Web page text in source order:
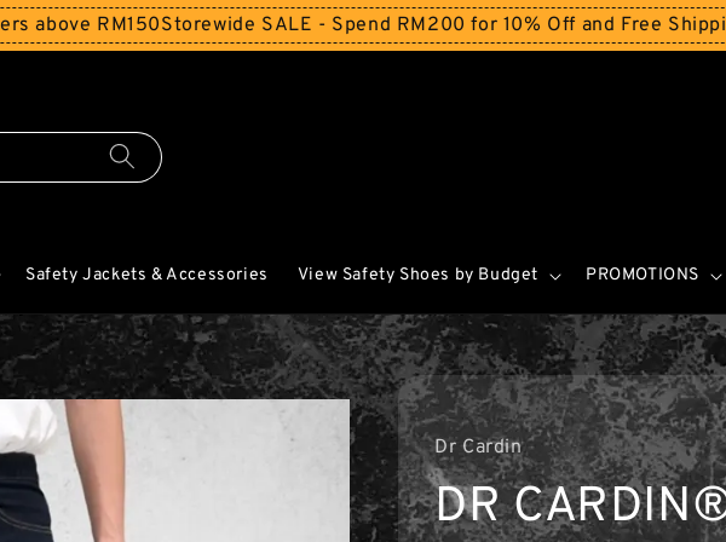
RM150 Storewide SALE - Spend RM200 for 10% Off and Free Shipping
Safety Jackets & Accessories View Safety Shoes by Budget PROMOTIONS
Dr Cardin
DR